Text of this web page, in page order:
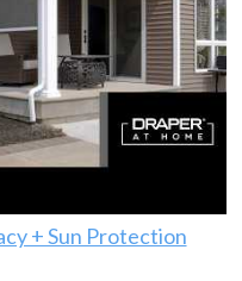
+ Sun Protection